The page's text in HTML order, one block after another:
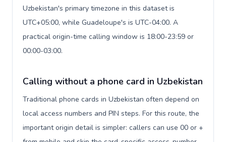
Uzbekistan's primary timezone in this dataset is
UTC+05:00, while Guadeloupe's is UTC-04:00. A
practical origin-time calling window is 18:00-23:59 or
00:00-03:00.
Calling without a phone card in Uzbekistan
Traditional phone cards in Uzbekistan often depend on
local access numbers and PIN steps. For this route, the
important origin detail is simpler: callers can use 00 or +